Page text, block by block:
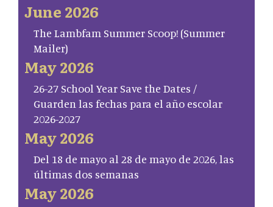
June 2026
The Lambfam Summer Scoop! (Summer
Mailer)
May 2026
26-27 School Year Save the Dates /
Guarden las fechas para el año escolar
2026-2027
May 2026
Del 18 de mayo al 28 de mayo de 2026, las
últimas dos semanas
May 2026